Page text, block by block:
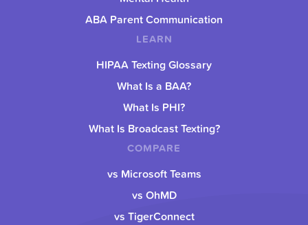
ABA Parent Communication
LEARN
HIPAA Texting Glossary
What Is a BAA?
What Is PHI?
What Is Broadcast Texting?
COMPARE
vs Microsoft Teams
vs OhMD
vs TigerConnect